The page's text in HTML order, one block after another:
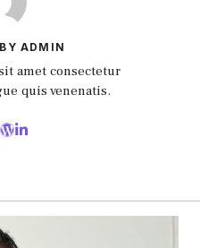
ADMIN
amet consectetur
quis venenatis.